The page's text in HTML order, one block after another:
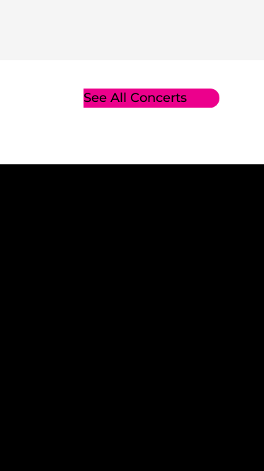
See All Concerts